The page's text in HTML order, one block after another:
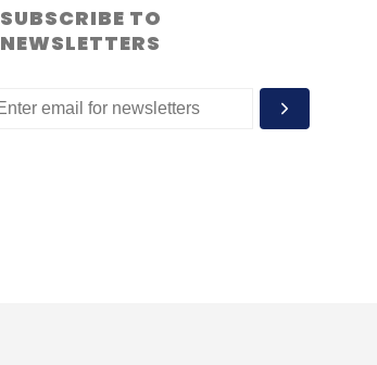
SUBSCRIBE TO
NEWSLETTERS